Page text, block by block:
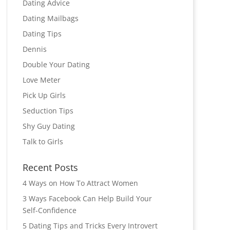
Dating Advice
Dating Mailbags
Dating Tips
Dennis
Double Your Dating
Love Meter
Pick Up Girls
Seduction Tips
Shy Guy Dating
Talk to Girls
Recent Posts
4 Ways on How To Attract Women
3 Ways Facebook Can Help Build Your
Self-Confidence
5 Dating Tips and Tricks Every Introvert